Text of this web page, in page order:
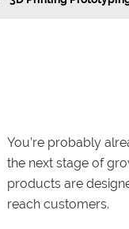
You’re probably
the next stage of
products are
reach customers.